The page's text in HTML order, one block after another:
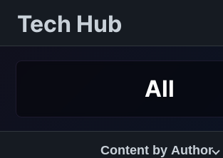
Tech Hub
All
Content by Author